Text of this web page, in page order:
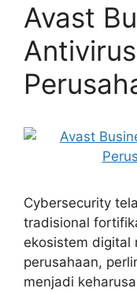
Avast
Cybersecurity
tradisional
ekosistem digital
perusahaan,
menjadi